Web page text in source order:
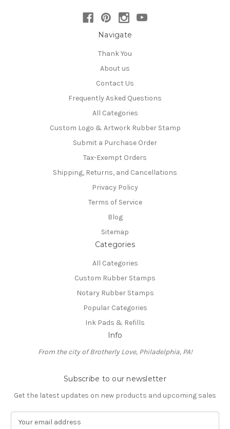
Navigate
Thank You
About us
Contact Us
Frequently Asked Questions
All Categories
Custom Logo & Artwork Rubber Stamp
Submit a Purchase Order
Tax-Exempt Orders
Shipping, Returns, and Cancellations
Privacy Policy
Terms of Service
Blog
Sitemap
Categories
All Categories
Custom Rubber Stamps
Notary Rubber Stamps
Popular Categories
Ink Pads & Refills
Info
From the city of Brotherly Love, Philadelphia, PA!
Subscribe to our newsletter
Get the latest updates on new products and upcoming sales